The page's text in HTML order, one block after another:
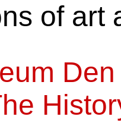
of art